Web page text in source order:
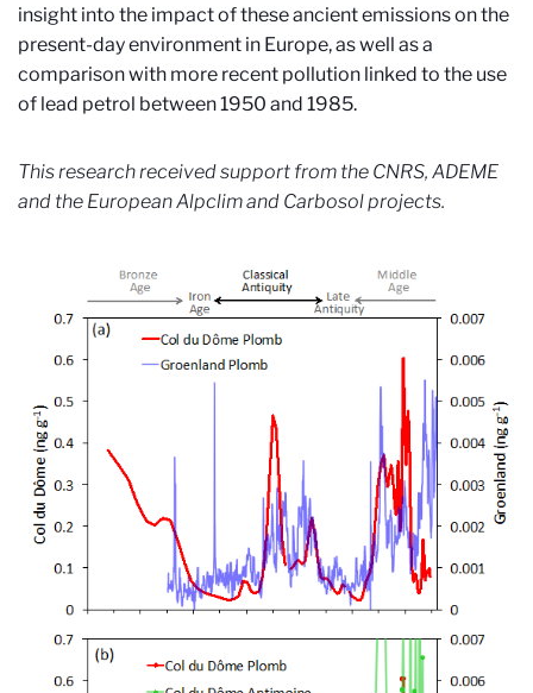
insight into the impact of these ancient emissions on the
present-day environment in Europe, as well as a
comparison with more recent pollution linked to the use
of lead petrol between 1950 and 1985.
This research received support from the CNRS, ADEME
and the European Alpclim and Carbosol projects.